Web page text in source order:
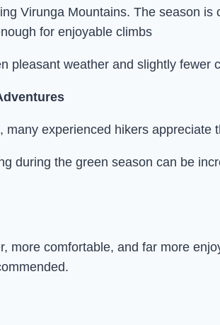
Virunga Mountains. The season
for enjoyable climbs
pleasant weather and slightly fewer
experienced hikers
during the green season can be
more comfortable, and far more